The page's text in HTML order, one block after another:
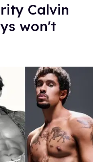
Calvin
won't